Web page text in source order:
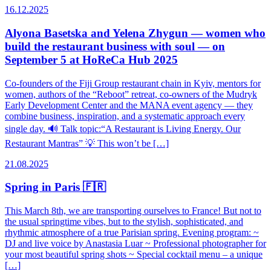
16.12.2025
Alyona Basetska and Yelena Zhygun — women who
build the restaurant business with soul — on
September 5 at HoReCa Hub 2025
Co-founders of the Fiji Group restaurant chain in Kyiv, mentors for
women, authors of the “Reboot” retreat, co-owners of the Mudryk
Early Development Center and the MANA event agency — they
combine business, inspiration, and a systematic approach every
single day. 🔊 Talk topic:“A Restaurant is Living Energy. Our
Restaurant Mantras” 💡 This won’t be […]
21.08.2025
Spring in Paris 🇫🇷
This March 8th, we are transporting ourselves to France! But not to
the usual springtime vibes, but to the stylish, sophisticated, and
rhythmic atmosphere of a true Parisian spring. Evening program: ~
DJ and live voice by Anastasia Luar ~ Professional photographer for
your most beautiful spring shots ~ Special cocktail menu – a unique
[…]